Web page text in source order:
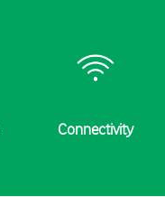
Connectivity